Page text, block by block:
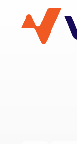
VESC
User login